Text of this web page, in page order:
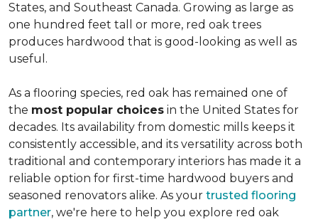
States, and Southeast Canada. Growing as large as
one hundred feet tall or more, red oak trees
produces hardwood that is good-looking as well as
useful.
As a flooring species, red oak has remained one of
the most popular choices in the United States for
decades. Its availability from domestic mills keeps it
consistently accessible, and its versatility across both
traditional and contemporary interiors has made it a
reliable option for first-time hardwood buyers and
seasoned renovators alike. As your trusted flooring
partner, we're here to help you explore red oak